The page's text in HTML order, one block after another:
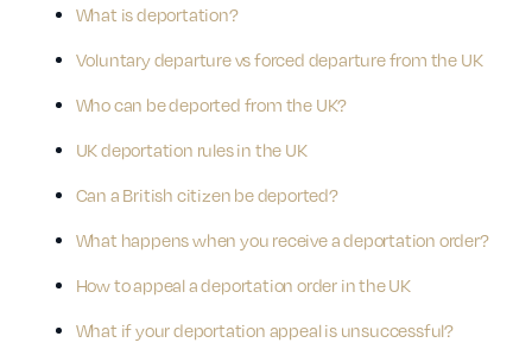
What is deportation?
Voluntary departure vs forced departure from the UK
Who can be deported from the UK?
UK deportation rules in the UK
Can a British citizen be deported?
What happens when you receive a deportation order?
How to appeal a deportation order in the UK
What if your deportation appeal is unsuccessful?